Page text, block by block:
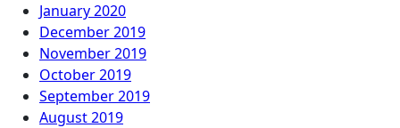
January 2020
December 2019
November 2019
October 2019
September 2019
August 2019